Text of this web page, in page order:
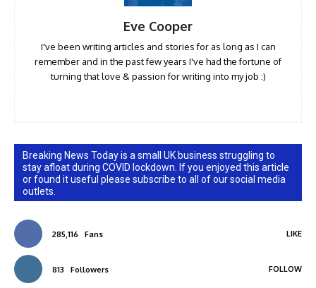
Eve Cooper
I've been writing articles and stories for as long as I can
remember and in the past few years I've had the fortune of
turning that love & passion for writing into my job :)
Breaking News Today is a small UK business struggling to
stay afloat during COVID lockdown. If you enjoyed this article
or found it useful please subscribe to all of our social media
outlets.
285,116 Fans LIKE
813 Followers FOLLOW